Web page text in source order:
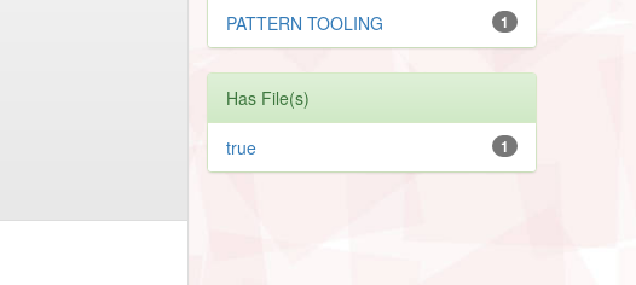
1
PATTERN TOOLING
Has File(s)
1
true